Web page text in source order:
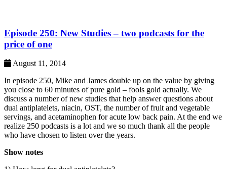
Episode 250: New Studies – two podcasts for the
price of one
August 11, 2014
In episode 250, Mike and James double up on the value by giving
you close to 60 minutes of pure gold – fools gold actually. We
discuss a number of new studies that help answer questions about
dual antiplatelets, niacin, OST, the number of fruit and vegetable
servings, and acetaminophen for acute low back pain. At the end we
realize 250 podcasts is a lot and we so much thank all the people
who have chosen to listen over the years.
Show notes